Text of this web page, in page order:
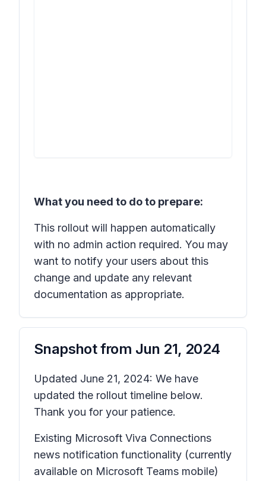
What you need to do to prepare:
This rollout will happen automatically
with no admin action required. You may
want to notify your users about this
change and update any relevant
documentation as appropriate.
Snapshot from Jun 21, 2024
Updated June 21, 2024: We have
updated the rollout timeline below.
Thank you for your patience.
Existing Microsoft Viva Connections
news notification functionality (currently
available on Microsoft Teams mobile)